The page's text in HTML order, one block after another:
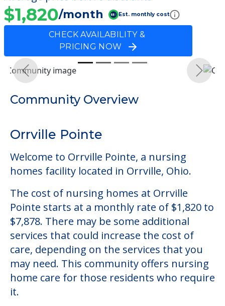
$1,820/month Est. monthly cost
CHECK AVAILABILITY &
PRICING NOW
Previous Next
Community Overview
Orrville Pointe
Welcome to Orrville Pointe, a nursing
homes facility located in Orrville, Ohio.
The cost of nursing homes at Orrville
Pointe starts at a monthly rate of $1,820 to
$7,878. There may be some additional
services that could increase the cost of
care, depending on the services that you
may need. This community offers nursing
home care for those residents who require
it.